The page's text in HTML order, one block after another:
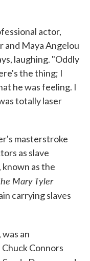
actor,
and Maya Angelou
laughing. "Oddly
the thing; I
he was feeling. I
totally laser
masterstroke
as slave
known as the
Mary Tyler
carrying slaves
, was an
Connors